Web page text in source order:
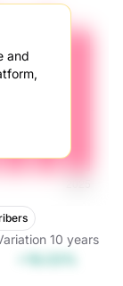
and
10 years